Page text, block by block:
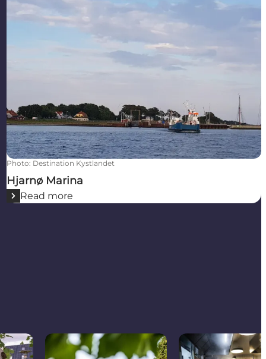
Photo: Destination Kystlandet
Hjarnø Marina
Read more